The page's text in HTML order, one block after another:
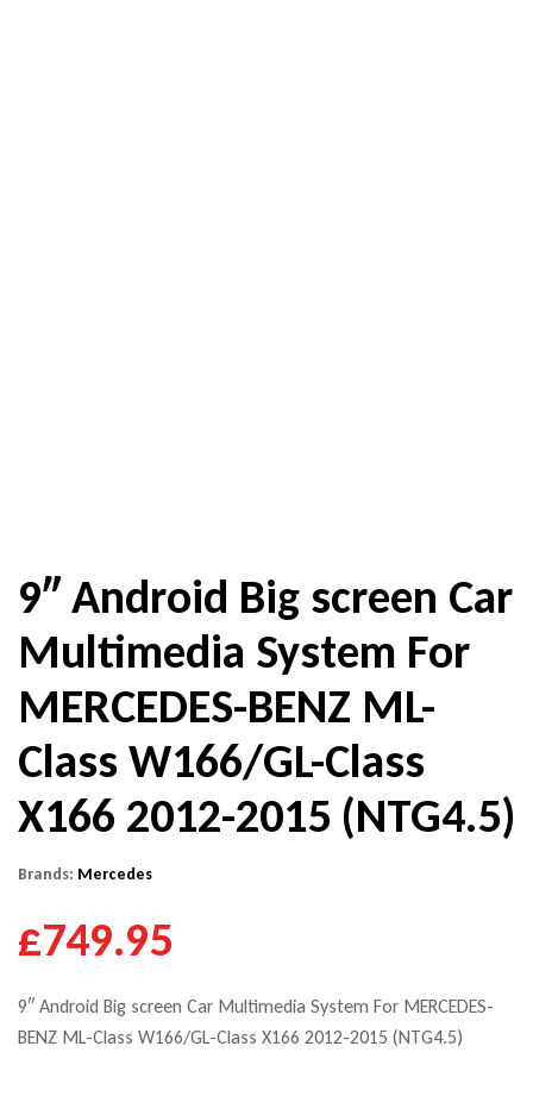
9″ Android Big screen Car
Multimedia System For
MERCEDES-BENZ ML-
Class W166/GL-Class
X166 2012-2015 (NTG4.5)
Brands: Mercedes
£749.95
9″ Android Big screen Car Multimedia System For MERCEDES-
BENZ ML-Class W166/GL-Class X166 2012-2015 (NTG4.5)